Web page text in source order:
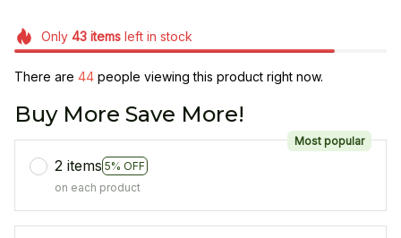
Only 43itemsleft in stock
There are 44 people viewing this product right now.
Buy More Save More!
2 items 5% OFF
Most popular
on each product